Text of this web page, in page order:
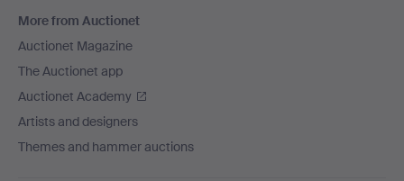
More from Auctionet
Auctionet Magazine
The Auctionet app
Auctionet Academy
Artists and designers
Themes and hammer auctions